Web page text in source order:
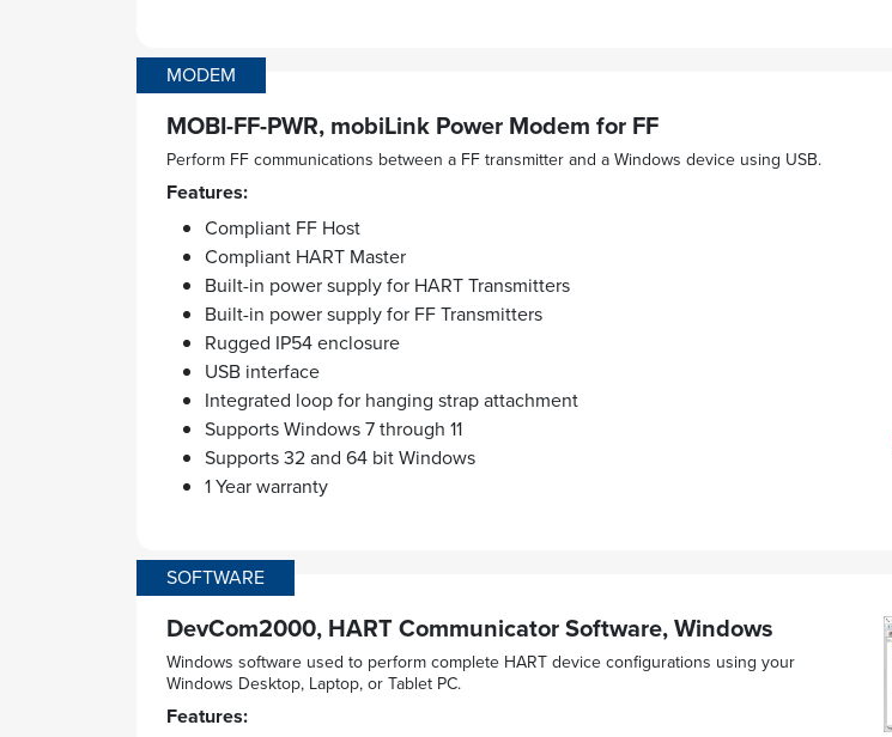
MODEM
MOBI-FF-PWR, mobiLink Power Modem for FF
Perform FF communications between a FF transmitter and a Windows device using USB.
Features:
Compliant FF Host
Compliant HART Master
Built-in power supply for HART Transmitters
Built-in power supply for FF Transmitters
Rugged IP54 enclosure
USB interface
Integrated loop for hanging strap attachment
Supports Windows 7 through 11
Supports 32 and 64 bit Windows
1 Year warranty
SOFTWARE
DevCom2000, HART Communicator Software, Windows
Windows software used to perform complete HART device configurations using your
Windows Desktop, Laptop, or Tablet PC.
Features: